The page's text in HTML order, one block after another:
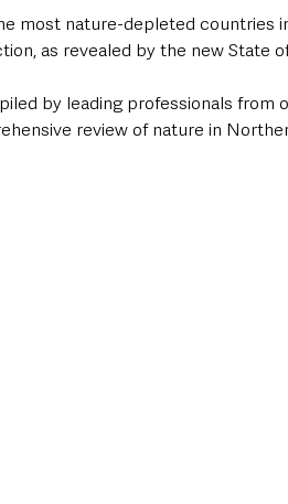
most nature-depleted countries
as revealed by the new State
by leading professionals from
review of nature in